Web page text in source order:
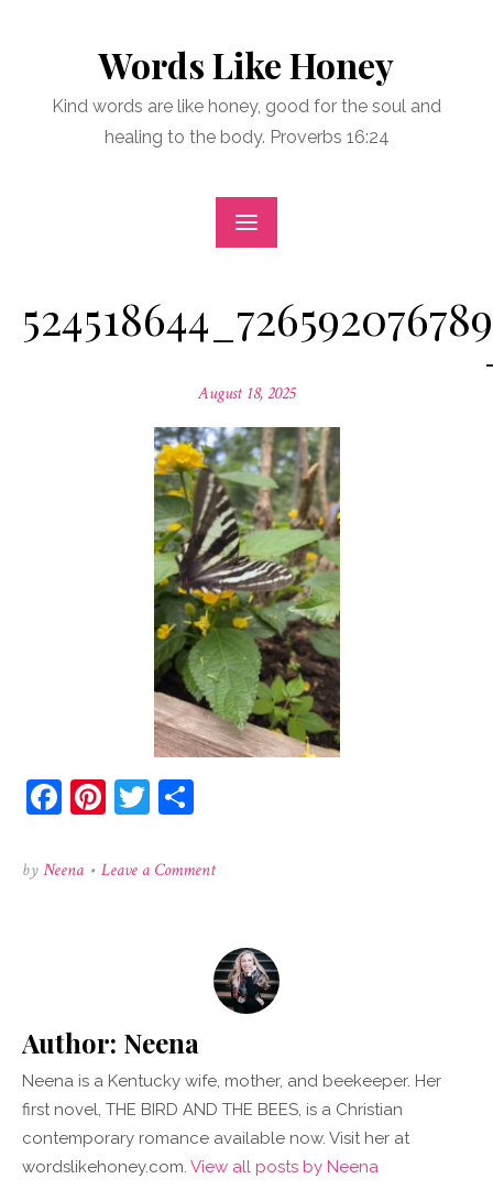
Words Like Honey
Kind words are like honey, good for the soul and
healing to the body. Proverbs 16:24
Posted
August 18, 2025
Facebook
Pinterest
Twitter
byNeena • Leave a Commenton
Author: Neena
Neena is a Kentucky wife, mother, and beekeeper. Her
first novel, THE BIRD AND THE BEES, is a Christian
contemporary romance available now. Visit her at
wordslikehoney.com. View all posts by Neena